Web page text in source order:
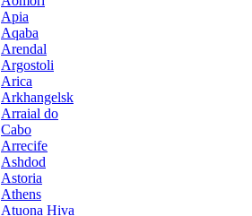
Apia
Aqaba
Arendal
Argostoli
Arica
Arkhangelsk
Arraial do
Cabo
Arrecife
Ashdod
Astoria
Athens
Atuona Hiva